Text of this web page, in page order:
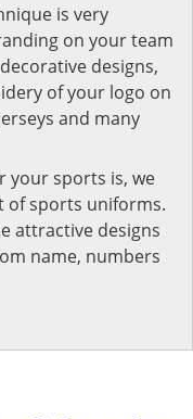
is very
on your team
designs,
of your logo on
and many
your sports is, we
of sports uniforms.
attractive designs
name, numbers